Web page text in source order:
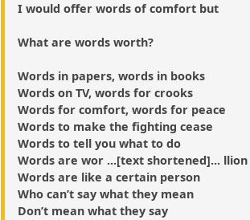
I would offer words of comfort but
What are words worth?
Words in papers, words in books
Words on TV, words for crooks
Words for comfort, words for peace
Words to make the fighting cease
Words to tell you what to do
Words are wor ...[text shortened]... llion
Words are like a certain person
Who can’t say what they mean
Don’t mean what they say